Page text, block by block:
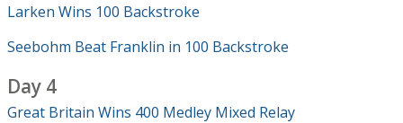
Larken Wins 100 Backstroke
Seebohm Beat Franklin in 100 Backstroke
Day 4
Great Britain Wins 400 Medley Mixed Relay